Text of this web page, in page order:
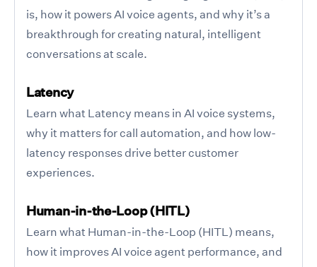
is, how it powers AI voice agents, and why it’s a
breakthrough for creating natural, intelligent
conversations at scale.
Latency
Learn what Latency means in AI voice systems,
why it matters for call automation, and how low-
latency responses drive better customer
experiences.
Human-in-the-Loop (HITL)
Learn what Human-in-the-Loop (HITL) means,
how it improves AI voice agent performance, and